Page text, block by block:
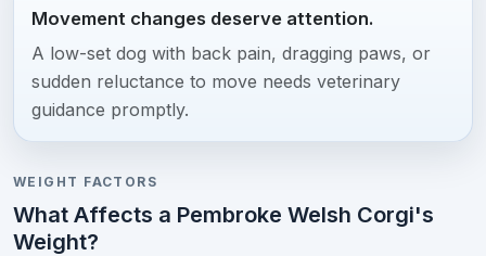
Movement changes deserve attention.
A low-set dog with back pain, dragging paws, or
sudden reluctance to move needs veterinary
guidance promptly.
WEIGHT FACTORS
What Affects a Pembroke Welsh Corgi's
Weight?